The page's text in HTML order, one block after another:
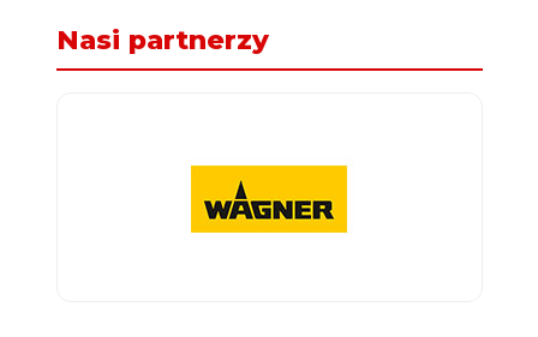
Nasi partnerzy